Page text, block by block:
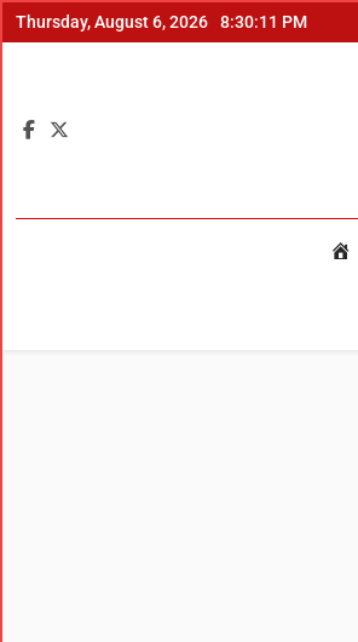
Thursday, August 6, 2026 8:30:11 PM